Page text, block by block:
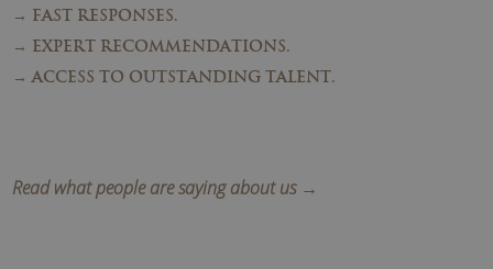
→ FAST RESPONSES.
→ EXPERT RECOMMENDATIONS.
→ ACCESS TO OUTSTANDING TALENT.
Read what people are saying about us →